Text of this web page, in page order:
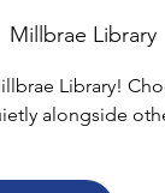
Millbrae Library
Library!
alongside